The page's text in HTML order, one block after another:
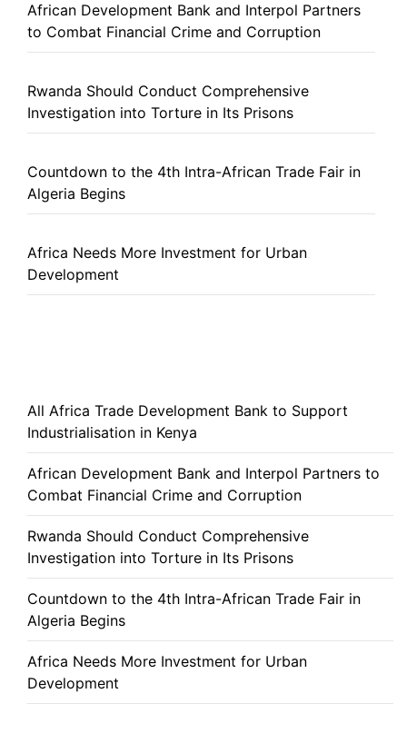
African Development Bank and Interpol Partners
to Combat Financial Crime and Corruption
Rwanda Should Conduct Comprehensive
Investigation into Torture in Its Prisons
Countdown to the 4th Intra-African Trade Fair in
Algeria Begins
Africa Needs More Investment for Urban
Development
All Africa Trade Development Bank to Support
Industrialisation in Kenya
African Development Bank and Interpol Partners to
Combat Financial Crime and Corruption
Rwanda Should Conduct Comprehensive
Investigation into Torture in Its Prisons
Countdown to the 4th Intra-African Trade Fair in
Algeria Begins
Africa Needs More Investment for Urban
Development